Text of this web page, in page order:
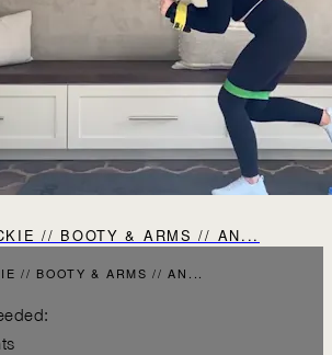
// BOOTY & ARMS // AN...
// BOOTY & ARMS // AN...